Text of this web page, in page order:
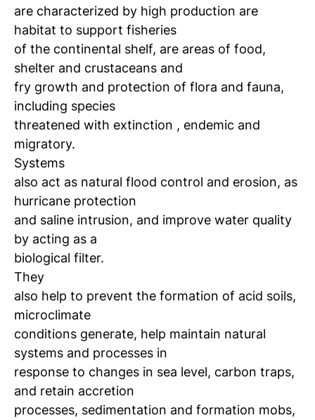
are characterized by high production are
habitat to support fisheries
of the continental shelf, are areas of food,
shelter and crustaceans and
fry growth and protection of flora and fauna,
including species
threatened with extinction , endemic and
migratory.
Systems
also act as natural flood control and erosion, as
hurricane protection
and saline intrusion, and improve water quality
by acting as a
biological filter.
They
also help to prevent the formation of acid soils,
microclimate
conditions generate, help maintain natural
systems and processes in
response to changes in sea level, carbon traps,
and retain accretion
processes, sedimentation and formation mobs,